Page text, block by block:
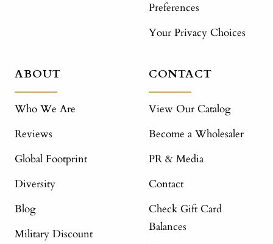
Preferences
Your Privacy Choices
ABOUT
Who We Are
Reviews
Global Footprint
Diversity
Blog
Military Discount
CONTACT
View Our Catalog
Become a Wholesaler
PR & Media
Contact
Check Gift Card
Balances